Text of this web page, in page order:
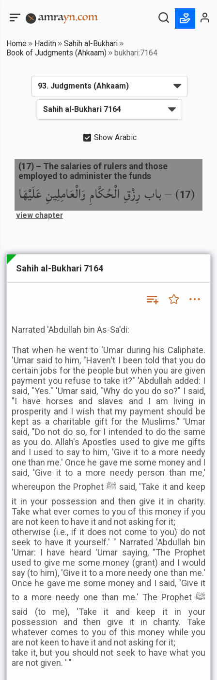
Home Hadith
Sahih al-Bukhari
Book of Judgments (Ahkaam)
bukhari:7164
Show Arabic
(
17
) –باب رِزْقِ الْحُكَّامِ وَالْعَامِلِينِ عَلَيْهَا
(17) – The salaries of rulers and those
employed to administer the funds
view chapter
Sahih al-Bukhari 7164
Narrated 'Abdullah bin As-Sa'di:
That when he went to 'Umar during his Caliphate.
'Umar said to him, "Haven't I been told that you do
certain jobs for the people but when you are given
payment you refuse to take it?" 'Abdullah added: I
said, "Yes." 'Umar said, "Why do you do so?" I said,
"I have horses and slaves and I am living in
prosperity and I wish that my payment should be
kept as a charitable gift for the Muslims." 'Umar
said, "Do not do so, for I intended to do the same
as you do. Allah's Apostles used to give me gifts
and I used to say to him, 'Give it to a more needy
one than me.' Once he gave me some money and I
said, 'Give it to a more needy person than me,'
whereupon the Prophet ﷺ said, 'Take it and keep
it in your possession and then give it in charity.
Take what ever comes to you of this money if you
are not keen to have it and not asking for it;
otherwise (i.e., if it does not come to you) do not
seek to have it yourself.' " Narrated 'Abdullah bin
'Umar: I have heard 'Umar saying, "The Prophet
used to give me some money (grant) and I would
say (to him), 'Give it to a more needy one than me.'
Once he gave me some money and I said, 'Give it
to a more needy one than me.' The Prophet ﷺ
said (to me), 'Take it and keep it in your
possession and then give it in charity. Take
whatever comes to you of this money while you
are not keen to have it and not asking for it;
take it, but you should not seek to have what you
are not given. ' "